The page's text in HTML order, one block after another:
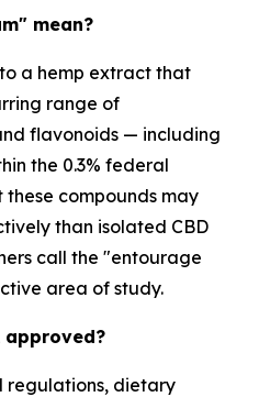
mean?
a hemp extract that
range of
flavonoids — including
the 0.3% federal
these compounds may
than isolated CBD
call the "entourage
area of study.
approved?
regulations, dietary